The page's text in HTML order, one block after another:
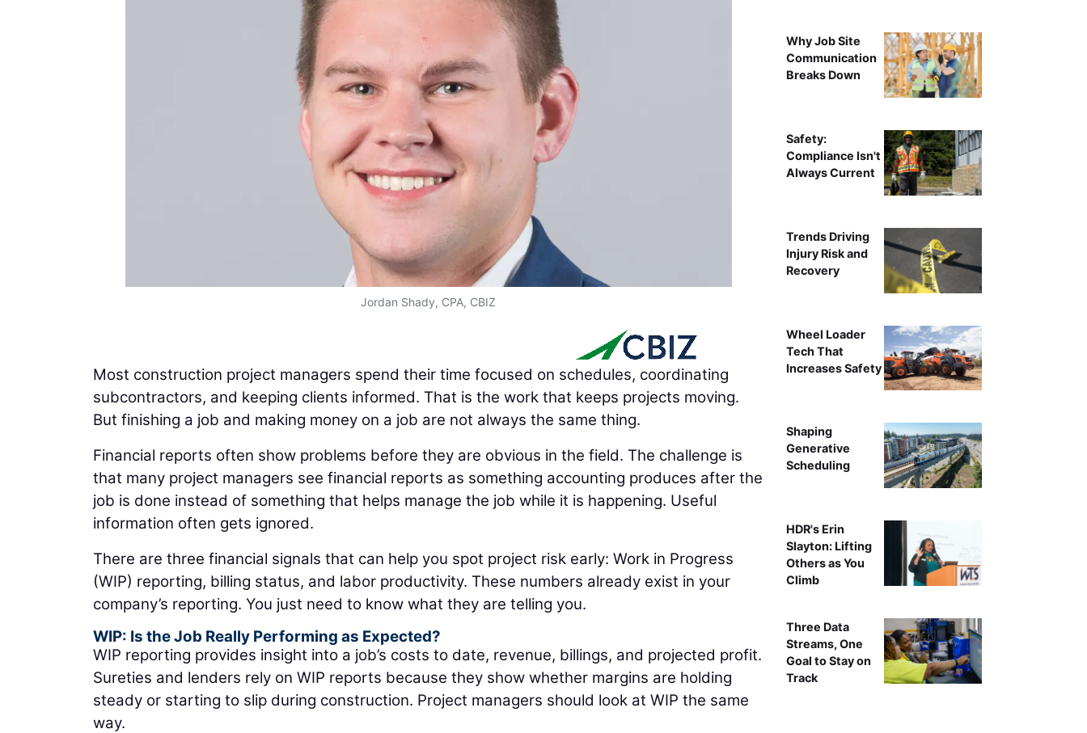
Jordan Shady, CPA, CBIZ
Most construction project managers spend their time focused on schedules, coordinating
subcontractors, and keeping clients informed. That is the work that keeps projects moving.
But finishing a job and making money on a job are not always the same thing.
Financial reports often show problems before they are obvious in the field. The challenge is
that many project managers see financial reports as something accounting produces after the
job is done instead of something that helps manage the job while it is happening. Useful
information often gets ignored.
There are three financial signals that can help you spot project risk early: Work in Progress
(WIP) reporting, billing status, and labor productivity. These numbers already exist in your
company’s reporting. You just need to know what they are telling you.
WIP: Is the Job Really Performing as Expected?
WIP reporting provides insight into a job’s costs to date, revenue, billings, and projected profit.
Sureties and lenders rely on WIP reports because they show whether margins are holding
steady or starting to slip during construction. Project managers should look at WIP the same
way.
Why Job Site
Communication
Breaks Down
Safety:
Compliance Isn't
Always Current
Trends Driving
Injury Risk and
Recovery
Wheel Loader
Tech That
Increases Safety
Shaping
Generative
Scheduling
HDR's Erin
Slayton: Lifting
Others as You
Climb
Three Data
Streams, One
Goal to Stay on
Track